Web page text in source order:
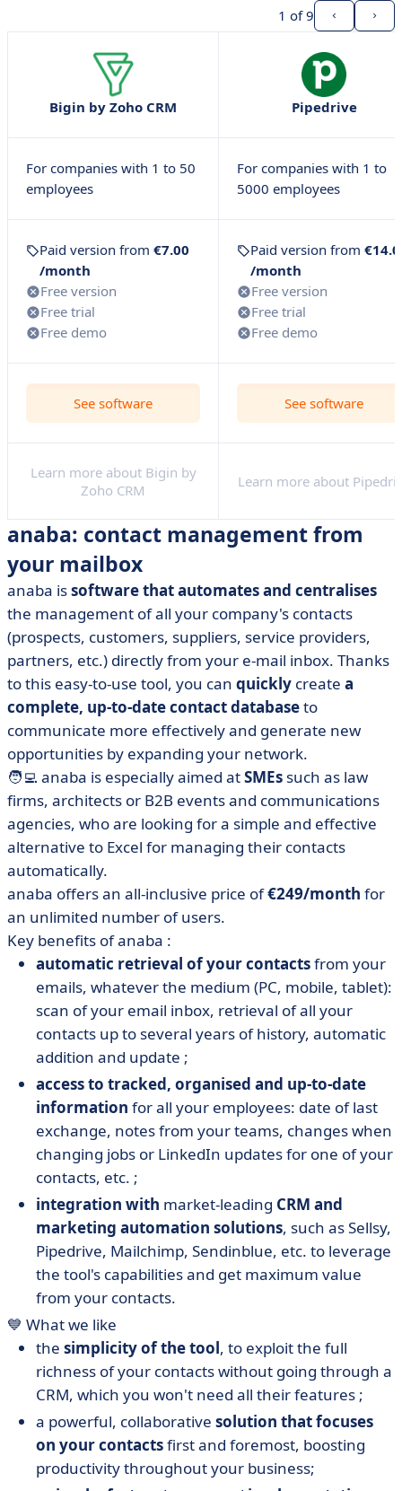
1 of 9
Bigin by Zoho CRM Pipedrive
For companies with 1 to 50
employees
For companies with 1 to
5000 employees
Paid version from €7.00
/month
Free version
Free trial
Free demo
Paid version from
/month
Free version
Free trial
Free demo
See software See software
Learn more about Bigin by
Zoho CRM
Learn more about
anaba: contact management from
your mailbox
anaba issoftware that automates and centralises
the management of all your company's contacts
(prospects, customers, suppliers, service providers,
partners, etc.) directly from your e-mail inbox. Thanks
to this easy-to-use tool, you can quickly create a
complete, up-to-date contact databaseto
communicate more effectively and generate new
opportunities by expanding your network.
🧑‍💻 anaba is especially aimed atSMEs such as law
firms, architects or B2B events and communications
agencies, who are looking for a simple and effective
alternative to Excel for managing their contacts
automatically.
anaba offers an all-inclusive price of€249/month for
an unlimited number of users.
Key benefits of anaba :
automatic retrieval of your contactsfrom your
emails, whatever the medium (PC, mobile, tablet):
scan of your email inbox, retrieval of all your
contacts up to several years of history, automatic
addition and update ;
access to tracked, organised and up-to-date
information for all your employees: date of last
exchange, notes from your teams, changes when
changing jobs or LinkedIn updates for one of your
contacts, etc. ;
integration with market-leading CRM and
marketing automation solutions, such as Sellsy,
Pipedrive, Mailchimp, Sendinblue, etc. to leverage
the tool's capabilities and get maximum value
from your contacts.
💙 What we like
the simplicity of the tool, to exploit the full
richness of your contacts without going through a
CRM, which you won't need all their features ;
a powerful, collaborative solution that focuses
on your contactsfirst and foremost, boosting
productivity throughout your business;